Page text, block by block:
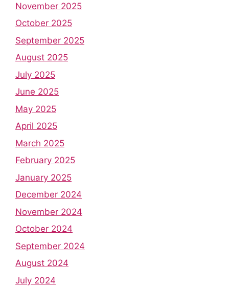
November 2025
October 2025
September 2025
August 2025
July 2025
June 2025
May 2025
April 2025
March 2025
February 2025
January 2025
December 2024
November 2024
October 2024
September 2024
August 2024
July 2024